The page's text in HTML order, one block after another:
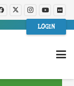
LOGIN